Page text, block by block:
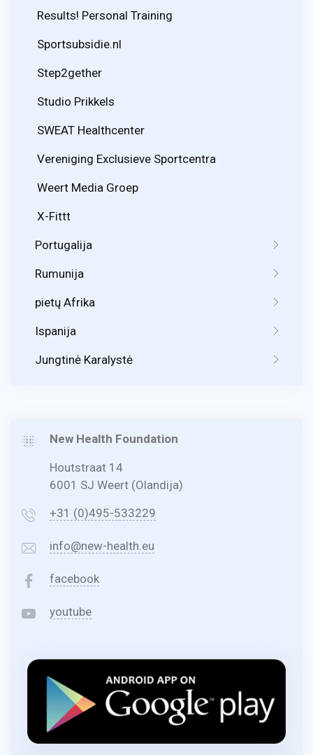
Results! Personal Training
Sportsubsidie.nl
Step2gether
Studio Prikkels
SWEAT Healthcenter
Vereniging Exclusieve Sportcentra
Weert Media Groep
X-Fittt
Portugalija
Rumunija
pietų Afrika
Ispanija
Jungtinė Karalystė
New Health Foundation
Houtstraat 14
6001 SJ Weert (Olandija)
+31 (0)495-533229
info@new-health.eu
facebook
youtube